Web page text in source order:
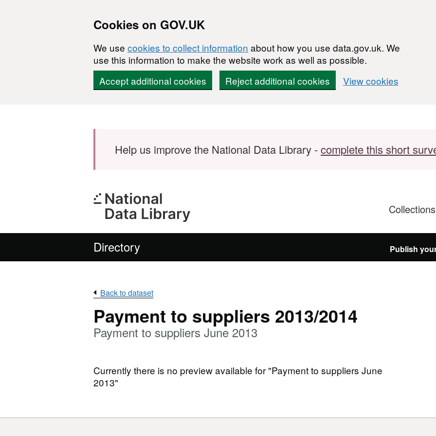
Cookies on GOV.UK
We use cookies to collect information about how you use data.gov.uk. We
use this information to make the website work as well as possible.
Accept additional cookies
Reject additional cookies View cookies
Help us improve the National Data Library -complete this short
Collections
Directory Publish
Back to dataset
Payment to suppliers 2013/2014
Payment to suppliers June 2013
Currently there is no preview available for "Payment to suppliers June
2013"